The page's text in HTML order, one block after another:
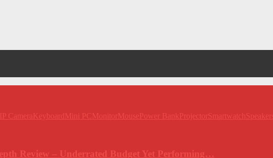
IP CameraKeyboardMini PC MonitorMousePower Bank ProjectorSmartwatch
Review – Underrated Budget Yet Performing…